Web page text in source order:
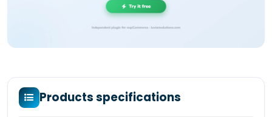
Products specifications